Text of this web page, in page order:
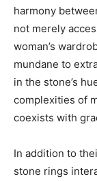
harmony
not merely
woman’s
mundane to
in the stone’s
complexities of
coexists with
In addition to
stone rings